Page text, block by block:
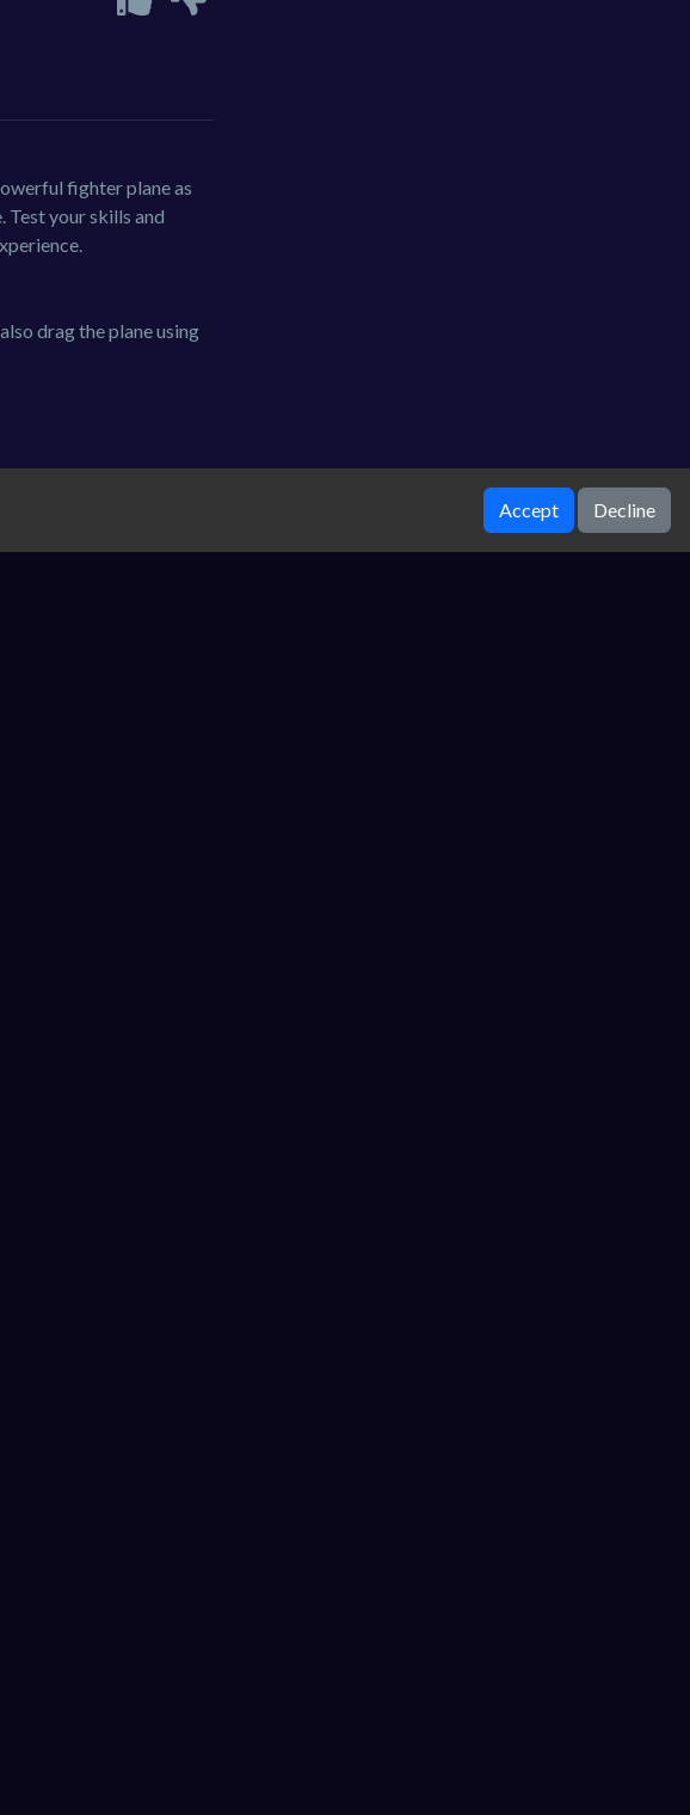
fighter plane as
Test your skills and
drag the plane using
Accept Decline